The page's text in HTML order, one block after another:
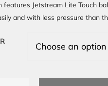
features Jetstream Lite Touch
and with less pressure than